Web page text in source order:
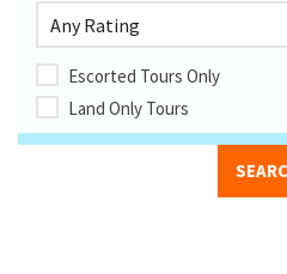
Escorted Tours Only
Land Only Tours